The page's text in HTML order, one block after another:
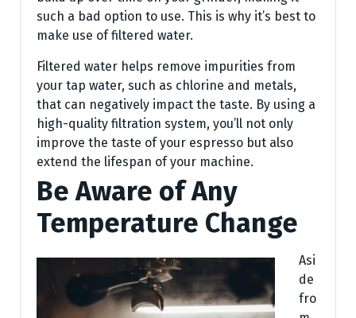
such a bad option to use. This is why it’s best to
make use of filtered water.
Filtered water helps remove impurities from
your tap water, such as chlorine and metals,
that can negatively impact the taste. By using a
high-quality filtration system, you’ll not only
improve the taste of your espresso but also
extend the lifespan of your machine.
Be Aware of Any
Temperature Change
Asi
de
fro